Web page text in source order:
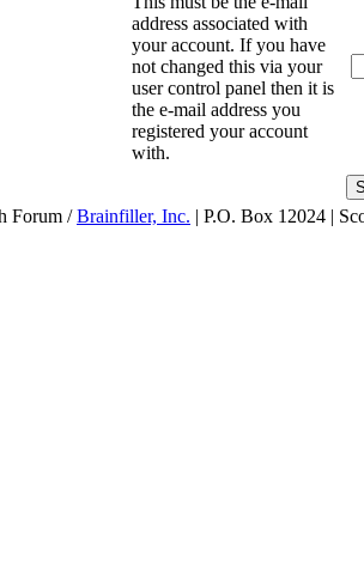
address associated with
your account. If you have
not changed this via your
user control panel then it is
the e-mail address you
registered your account
with.
Forum /Brainfiller, Inc. | P.O. Box 12024 |